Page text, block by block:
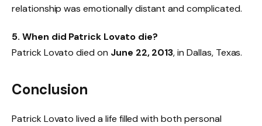
relationship was emotionally distant and complicated.
5. When did Patrick Lovato die?
Patrick Lovato died on June 22, 2013, in Dallas, Texas.
Conclusion
Patrick Lovato lived a life filled with both personal